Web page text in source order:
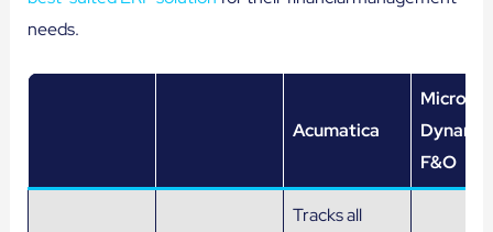
needs.
Acumatica
F&O
Tracks all